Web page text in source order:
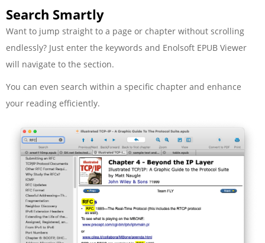
Search Smartly
Want to jump straight to a page or chapter without scrolling
endlessly? Just enter the keywords and Enolsoft EPUB Viewer
will navigate to the section.
You can even search within a specific chapter and enhance
your reading efficiently.